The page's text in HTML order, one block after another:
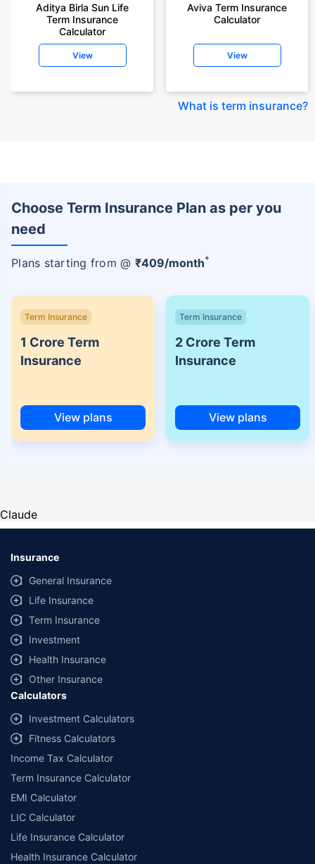
Aditya Birla Sun Life
Term Insurance
Calculator
View
Aviva Term Insurance
Calculator
View
What is term insurance?
Choose Term Insurance Plan as per you
need
Plans starting from @ ₹409/month+
Term Insurance
1 Crore Term
Insurance
View plans
Term Insurance
2 Crore Term
Insurance
View plans
Claude
Insurance
General Insurance
Life Insurance
Term Insurance
Investment
Health Insurance
Other Insurance
Calculators
Investment Calculators
Fitness Calculators
Income Tax Calculator
Term Insurance Calculator
EMI Calculator
LIC Calculator
Life Insurance Calculator
Health Insurance Calculator